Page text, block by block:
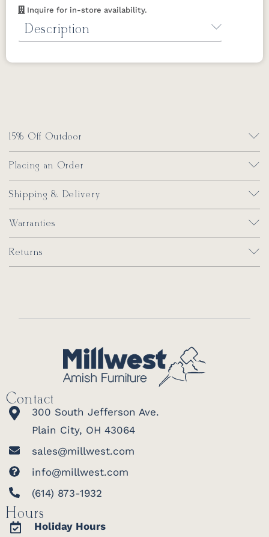
complete
complete collection today!
Click here for assembly instructions.
Inquire for in-store availability.
Description
Mildew Stain Remover by Berlin Gardens
15% Off Outdoor
Placing an Order
Shipping & Delivery
Warranties
Returns
Contact
300 South Jefferson Ave.
Plain City, OH 43064
sales@millwest.com
info@millwest.com
(614) 873-1932
Hours
Holiday Hours